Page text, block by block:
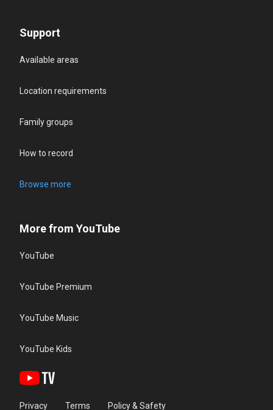
Support
Available areas
Location requirements
Family groups
How to record
Browse more
More from YouTube
YouTube
YouTube Premium
YouTube Music
YouTube Kids
Privacy Terms Policy & Safety